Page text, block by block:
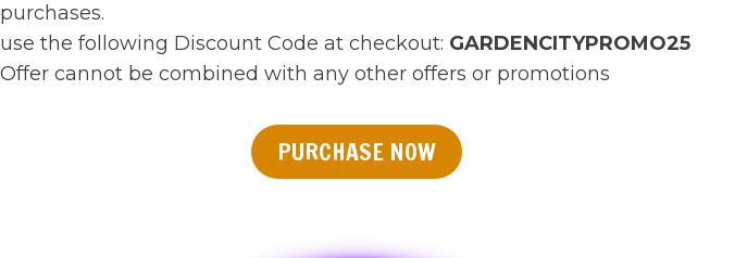
purchases.
use the following Discount Code at checkout: GARDENCITYPROMO25
Offer cannot be combined with any other offers or promotions
PURCHASE NOW